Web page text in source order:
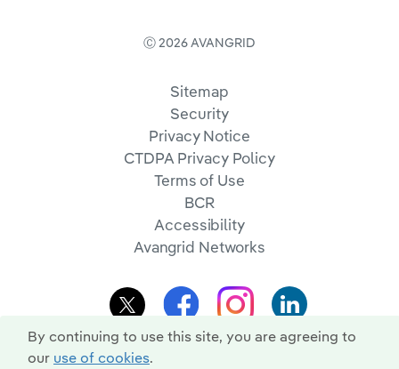
By continuing to use this site, you are agreeing to
our use of cookies.
Ⓒ 2026 AVANGRID
Sitemap
Security
Privacy Notice
CTDPA Privacy Policy
Terms of Use
BCR
Accessibility
Avangrid Networks